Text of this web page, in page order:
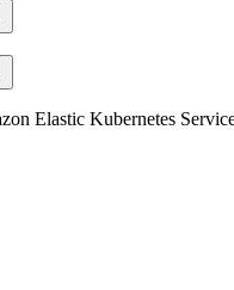
Elastic Kubernetes